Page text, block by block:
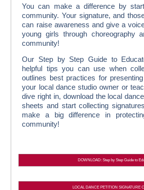
You can make a difference by
community. Your signature, and
can raise awareness and give a
young girls through choreography
community!
Our Step by Step Guide to
helpful tips you can use when
outlines best practices for
your local dance studio owner or
dive right in, download the local
sheets and start collecting
make a big difference in
community!
DOWNLOAD: Step by Step Guide to
LOCAL DANCE PETITION SIGNATURE